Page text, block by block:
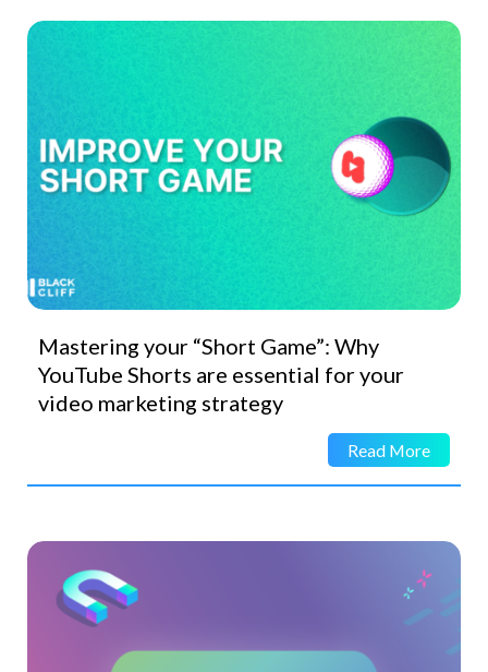
Mastering your “Short Game”: Why
YouTube Shorts are essential for your
video marketing strategy
Read More